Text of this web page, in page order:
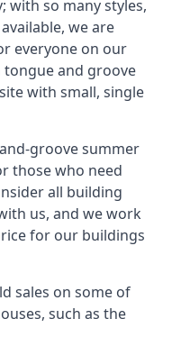
with so many styles,
we are
everyone on our
tongue and groove
with small, single
groove summer
those who need
all building
us, and we work
for our buildings
sales on some of
such as the